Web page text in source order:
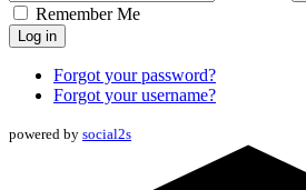
Remember Me
Log in
Forgot your password?
Forgot your username?
powered by social2s